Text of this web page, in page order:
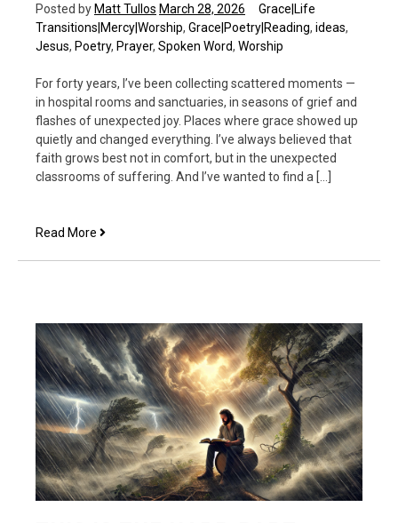
Posted byMatt Tullos March 28, 2026
Grace|Life
Transitions|Mercy|Worship, Grace|Poetry|Reading, ideas,
Jesus, Poetry, Prayer, Spoken Word, Worship
For forty years, I’ve been collecting scattered moments —
in hospital rooms and sanctuaries, in seasons of grief and
flashes of unexpected joy. Places where grace showed up
quietly and changed everything. I’ve always believed that
faith grows best not in comfort, but in the unexpected
classrooms of suffering. And I’ve wanted to find a […]
Read More Introducing
New
Podcast